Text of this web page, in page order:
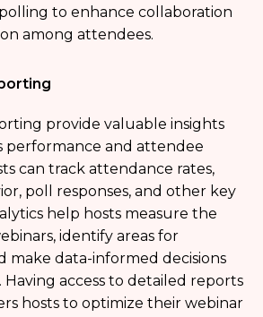
to enhance collaboration
among attendees.
provide valuable insights
performance and attendee
can track attendance rates,
poll responses, and other key
help hosts measure the
identify areas for
make data-informed decisions
access to detailed reports
hosts to optimize their webinar